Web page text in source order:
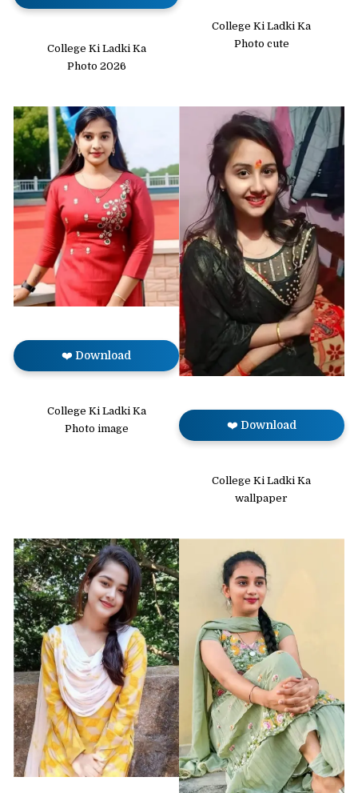
College Ki Ladki Ka
Photo 2026
College Ki Ladki Ka
Photo cute
❤️ Download
College Ki Ladki Ka
Photo image
❤️ Download
College Ki Ladki Ka
wallpaper